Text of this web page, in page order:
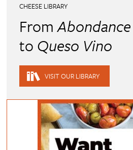
CHEESE LIBRARY
FromAbondance
to Queso Vino
VISIT OUR LIBRARY